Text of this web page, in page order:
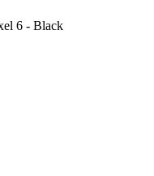
6 - Black